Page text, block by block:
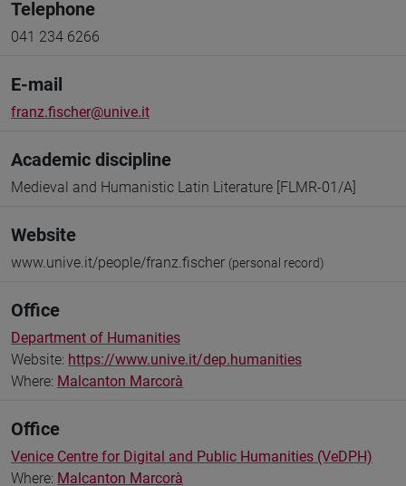
Telephone
041 234 6266
E-mail
franz.fischer@unive.it
Academic discipline
Medieval and Humanistic Latin Literature [FLMR-01/A]
Website
www.unive.it/people/franz.fischer (personal record)
Office
Department of Humanities
Website: https://www.unive.it/dep.humanities
Where: Malcanton Marcorà
Office
Venice Centre for Digital and Public Humanities (VeDPH)
Where: Malcanton Marcorà